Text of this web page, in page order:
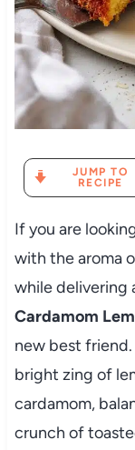
JUMP TO
RECIPE
If you are
with the aroma
while delivering
Cardamom
new best
bright zing of
cardamom,
crunch of